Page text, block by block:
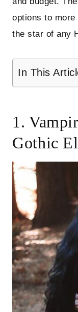
options to more
the star of any
In This
1.
Gothic